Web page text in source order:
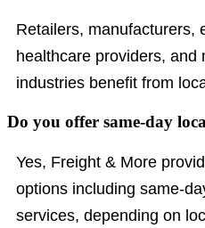
Retailers, manufacturers,
healthcare providers, and
industries benefit from
Do you offer same-day
Yes, Freight & More
options including same-
services, depending on